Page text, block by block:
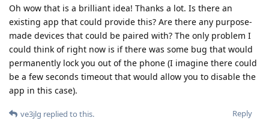
Oh wow that is a brilliant idea! Thanks a lot. Is there an
existing app that could provide this? Are there any purpose-
made devices that could be paired with? The only problem I
could think of right now is if there was some bug that would
permanently lock you out of the phone (I imagine there could
be a few seconds timeout that would allow you to disable the
app in this case).
Reply
ve3jlg replied to this.